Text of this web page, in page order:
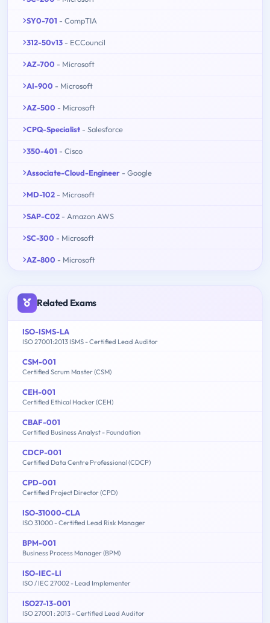
SY0-701 - CompTIA
312-50v13 - ECCouncil
AZ-700 - Microsoft
AI-900 - Microsoft
AZ-500 - Microsoft
CPQ-Specialist - Salesforce
350-401 - Cisco
Associate-Cloud-Engineer - Google
MD-102 - Microsoft
SAP-C02 - Amazon AWS
SC-300 - Microsoft
AZ-800 - Microsoft
Related Exams
ISO-ISMS-LA
ISO 27001:2013 ISMS - Certified Lead Auditor
CSM-001
Certified Scrum Master (CSM)
CEH-001
Certified Ethical Hacker (CEH)
CBAF-001
Certified Business Analyst - Foundation
CDCP-001
Certified Data Centre Professional (CDCP)
CPD-001
Certified Project Director (CPD)
ISO-31000-CLA
ISO 31000 - Certified Lead Risk Manager
BPM-001
Business Process Manager (BPM)
ISO-IEC-LI
ISO / IEC 27002 - Lead Implementer
ISO27-13-001
ISO 27001 : 2013 - Certified Lead Auditor